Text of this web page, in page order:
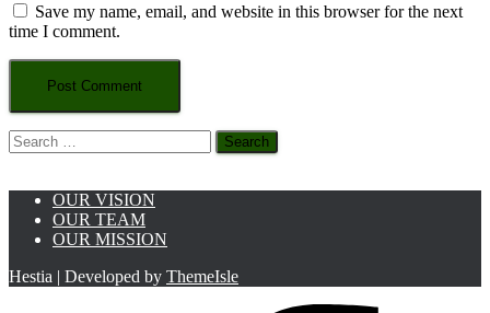
Save my name, email, and website in this browser for the next
time I comment.
Search
for:
OUR VISION
OUR TEAM
OUR MISSION
Hestia | Developed by ThemeIsle